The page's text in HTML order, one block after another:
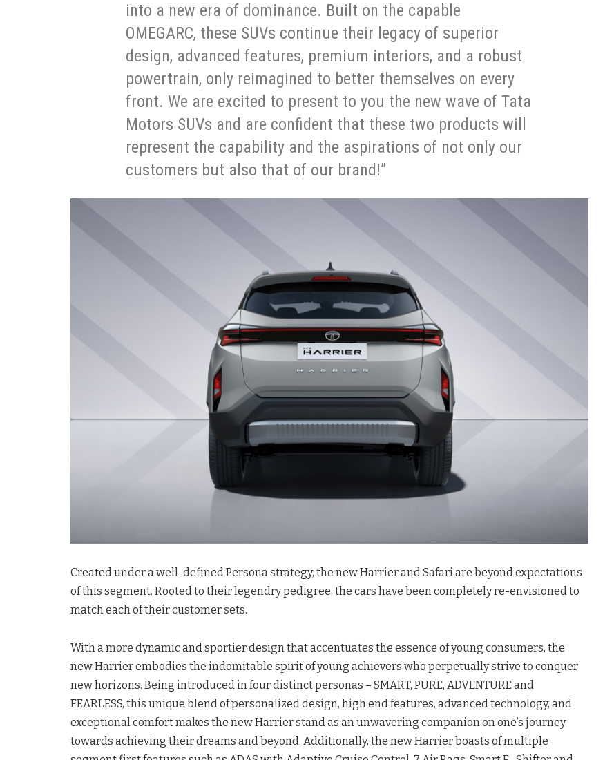
into a new era of dominance. Built on the capable
OMEGARC, these SUVs continue their legacy of superior
design, advanced features, premium interiors, and a robust
powertrain, only reimagined to better themselves on every
front. We are excited to present to you the new wave of Tata
Motors SUVs and are confident that these two products will
represent the capability and the aspirations of not only our
customers but also that of our brand!”
Created under a well-defined Persona strategy, the new Harrier and Safari are beyond expectations
of this segment. Rooted to their legendry pedigree, the cars have been completely re-envisioned to
match each of their customer sets.
With a more dynamic and sportier design that accentuates the essence of young consumers, the
new Harrier embodies the indomitable spirit of young achievers who perpetually strive to conquer
new horizons. Being introduced in four distinct personas – SMART, PURE, ADVENTURE and
FEARLESS, this unique blend of personalized design, high end features, advanced technology, and
exceptional comfort makes the new Harrier stand as an unwavering companion on one’s journey
towards achieving their dreams and beyond. Additionally, the new Harrier boasts of multiple